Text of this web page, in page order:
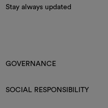
Stay always updated
GOVERNANCE
SOCIAL RESPONSIBILITY